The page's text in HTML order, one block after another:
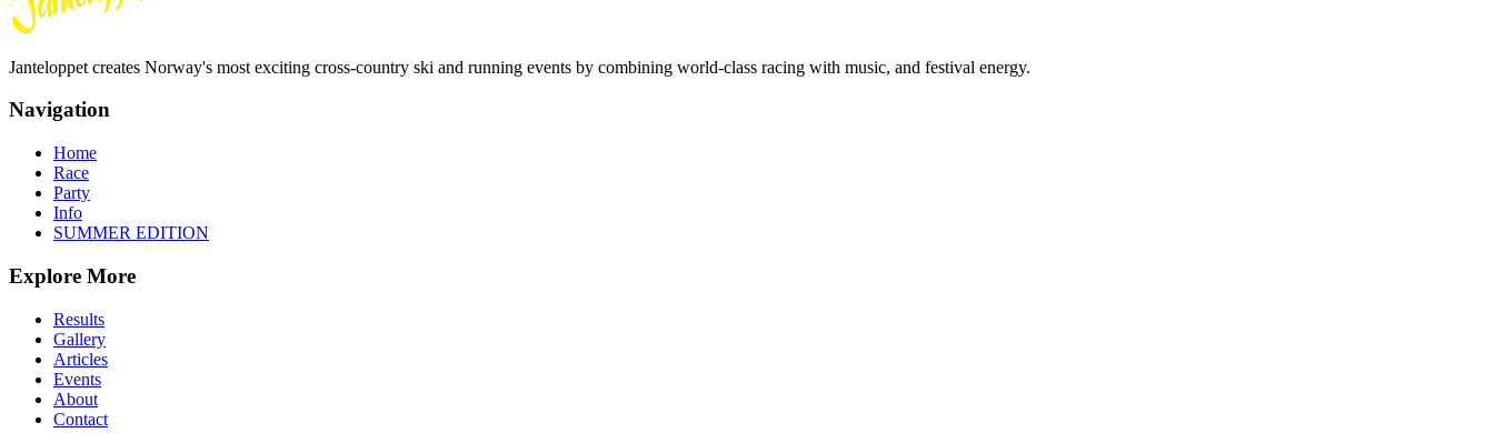
Janteloppet creates Norway's most exciting cross-country ski and running events by combining world-class racing with music, and festival energy.
Navigation
Home
Race
Party
Info
SUMMER EDITION
Explore More
Results
Gallery
Articles
Events
About
Contact